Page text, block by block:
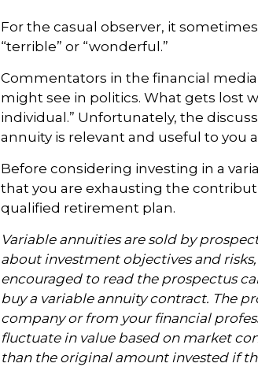
For the casual observer, it
“terrible” or “wonderful.”
Commentators in the financial
might see in politics. What gets lost
individual.” Unfortunately, the
annuity is relevant and useful to you
Before considering investing in a
that you are exhausting the
qualified retirement plan.
Variable annuities are sold by
about investment objectives and risks,
encouraged to read the prospectus
buy a variable annuity contract. The
company or from your financial
fluctuate in value based on market
than the original amount invested if